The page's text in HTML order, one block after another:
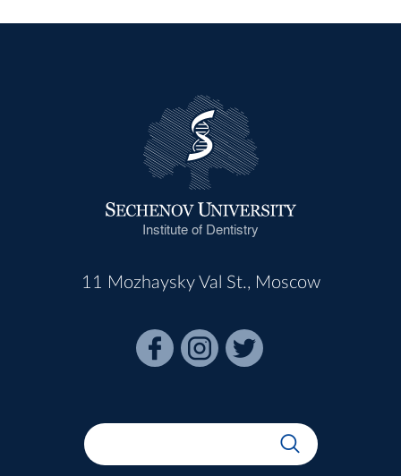
Institute of Dentistry
11 Mozhaysky Val St., Moscow